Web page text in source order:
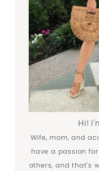
Hi!
Wife, mom, and
have a passion
others, and that's